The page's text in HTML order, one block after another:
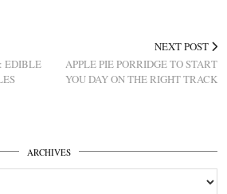
EDIBLE
NEXT POST
APPLE PIE PORRIDGE TO START
YOU DAY ON THE RIGHT TRACK
ARCHIVES